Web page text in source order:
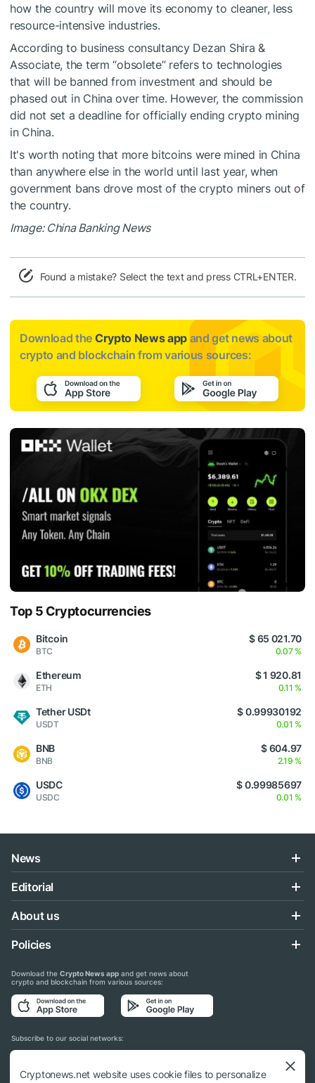
how the country will move its economy to cleaner, less
resource-intensive industries.
According to business consultancy Dezan Shira &
Associate, the term “obsolete” refers to technologies
that will be banned from investment and should be
phased out in China over time. However, the commission
did not set a deadline for officially ending crypto mining
in China.
It's worth noting that more bitcoins were mined in China
than anywhere else in the world until last year, when
government bans drove most of the crypto miners out of
the country.
Image: China Banking News
Found a mistake? Select the text and press CTRL+ENTER.
Download the Crypto News app and get news about
crypto and blockchain from various sources:
Top 5 Cryptocurrencies
Bitcoin
BTC
$ 65 021.70
0.07 %
Ethereum
ETH
$ 1 920.81
0.11 %
Tether USDt
USDT
$ 0.99930192
0.01 %
BNB
BNB
$ 604.97
2.19 %
USDC
USDC
$ 0.99985697
0.01 %
News
Editorial
About us
Policies
Download the Crypto News app and get news about
crypto and blockchain from various sources:
Subscribe to our social networks:
Cryptonews.net website uses cookie files to personalize